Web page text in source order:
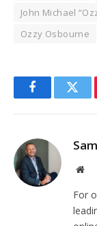
John Michael
Ozzy Osbourne
Facebook
For